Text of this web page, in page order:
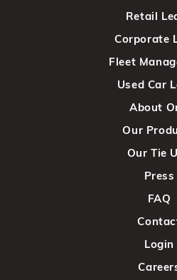
Retail
Corporate
Fleet
Used Car
About
Our
Our Tie
Press
FAQ
Login